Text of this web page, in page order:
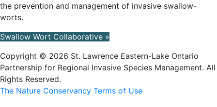
the prevention and management of invasive swallow-
worts.
Swallow Wort Collaborative »
Copyright © 2026 St. Lawrence Eastern-Lake Ontario
Partnership for Regional Invasive Species Management. All
Rights Reserved.
The Nature Conservancy Terms of Use